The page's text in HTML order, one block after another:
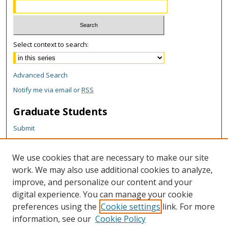
Select context to search:
Advanced Search
Notify me via email orRSS
Graduate Students
Submit
Theses and Dissertations
Reports
Policies
Contact the Grad School
Author Corner
Author FAQ
We use cookies that are necessary to make our site
work. We may also use additional cookies to analyze,
improve, and personalize our content and your
digital experience. You can manage your cookie
preferences using the Cookie settings link. For more
information, see our Cookie Policy